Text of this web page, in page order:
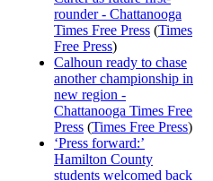
rounder - Chattanooga
Times Free Press (Times
Free Press)
Calhoun ready to chase
another championship in
new region -
Chattanooga Times Free
Press (Times Free Press)
‘Press forward:’
Hamilton County
students welcomed back